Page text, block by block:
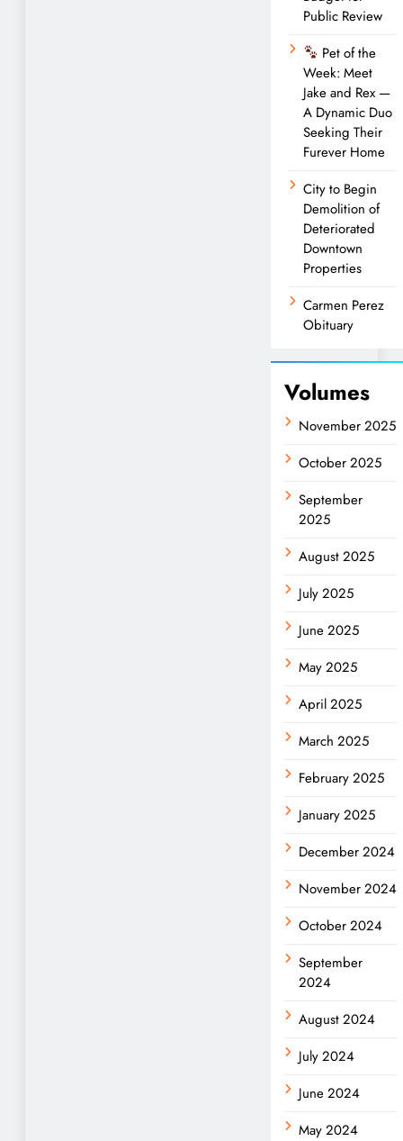
Public Review
Pet of the
Week: Meet
Jake and Rex —
A Dynamic Duo
Seeking Their
Furever Home
City to Begin
Demolition of
Deteriorated
Downtown
Properties
Carmen Perez
Obituary
Volumes
November 2025
October 2025
September
2025
August 2025
July 2025
June 2025
May 2025
April 2025
March 2025
February 2025
January 2025
December 2024
November 2024
October 2024
September
2024
August 2024
July 2024
June 2024
May 2024